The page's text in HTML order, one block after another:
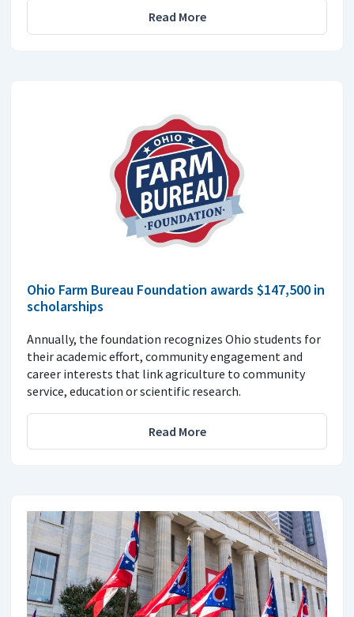
Read More
Ohio Farm Bureau Foundation awards $147,500 in
scholarships
Annually, the foundation recognizes Ohio students for
their academic effort, community engagement and
career interests that link agriculture to community
service, education or scientific research.
Read More